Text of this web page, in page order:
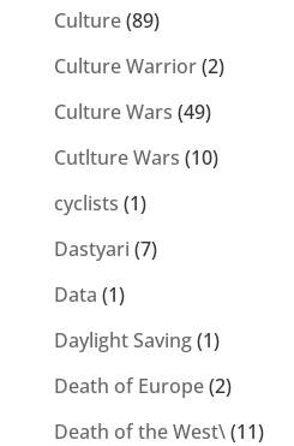
Culture(89)
Culture Warrior(2)
Culture Wars (49)
Cutlture Wars (10)
cyclists (1)
Dastyari (7)
Data (1)
Daylight Saving(1)
Death of Europe(2)
Death of the West\(11)